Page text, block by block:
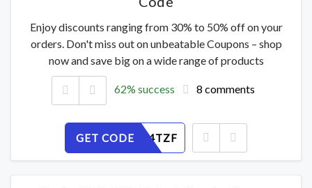
Enjoy discounts ranging from 30% to 50% off on your
orders. Don't miss out on unbeatable Coupons – shop
now and save big on a wide range of products
62% success 8 comments
GET CODE
3ALURD4TZF